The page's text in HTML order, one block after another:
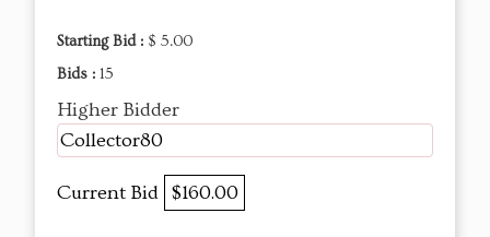
Starting Bid : $ 5.00
Bids : 15
Higher Bidder
Collector80
Current Bid $160.00